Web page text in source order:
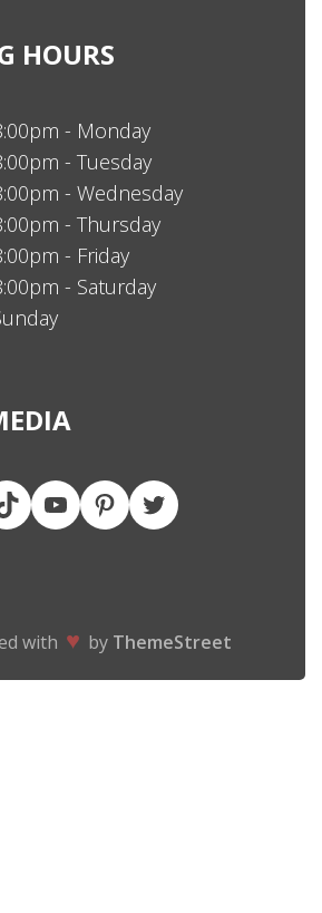
HOURS
- Monday
- Tuesday
- Wednesday
- Thursday
- Friday
- Saturday
with ♥ by ThemeStreet